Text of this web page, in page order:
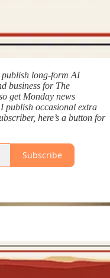
publish long-form AI
business for The
get Monday news
publish occasional extra
here’s a button for
Subscribe